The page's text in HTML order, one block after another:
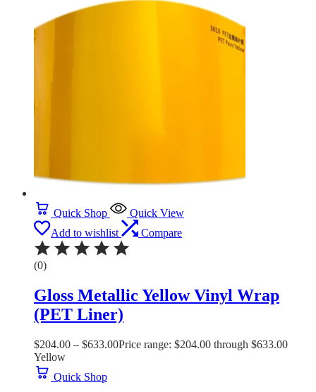
Quick Shop
Quick View
Add to wishlist
Compare
(0)
Gloss Metallic Yellow Vinyl Wrap
(PET Liner)
$204.00 – $633.00Price range: $204.00 through $633.00
Yellow
Quick Shop